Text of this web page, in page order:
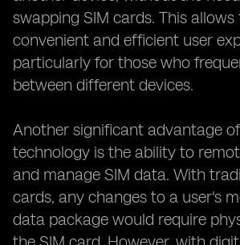
swapping SIM cards. This
convenient and efficient user
particularly for those who
between different devices.
Another significant advantage
technology is the ability to
and manage SIM data. With
cards, any changes to a user's
data package would require